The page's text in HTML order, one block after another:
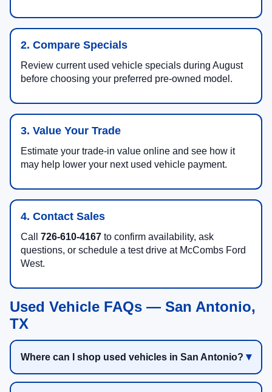
2. Compare Specials
Review current used vehicle specials during August
before choosing your preferred pre-owned model.
3. Value Your Trade
Estimate your trade-in value online and see how it
may help lower your next used vehicle payment.
4. Contact Sales
Call 726-610-4167 to confirm availability, ask
questions, or schedule a test drive at McCombs Ford
West.
Used Vehicle FAQs — San Antonio,
TX
Where can I shop used vehicles in San Antonio?